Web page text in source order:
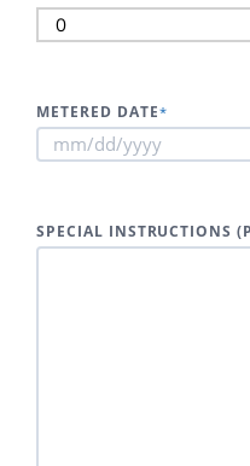
METERED DATE*
SPECIAL INSTRUCTIONS